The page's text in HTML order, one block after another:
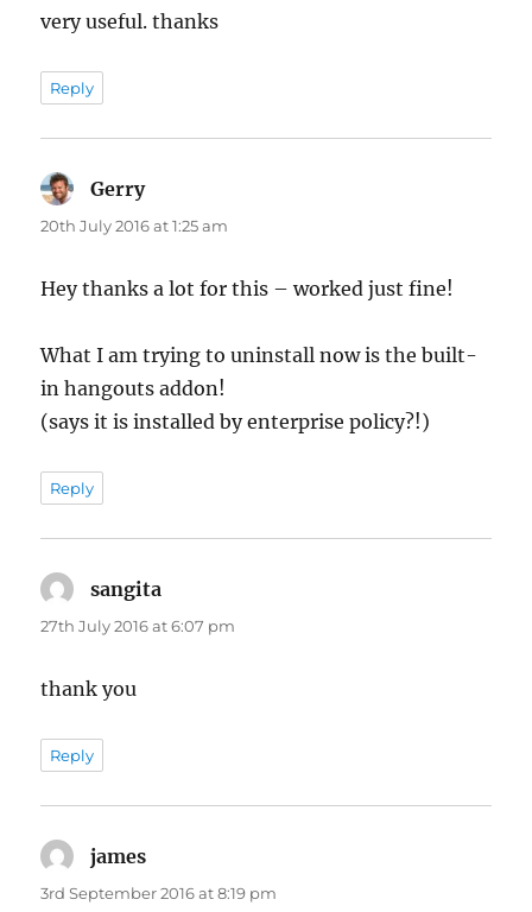
very useful. thanks
Reply
Gerrysays:
20th July 2016 at 1:25 am
Hey thanks a lot for this – worked just fine!
What I am trying to uninstall now is the built-
in hangouts addon!
(says it is installed by enterprise policy?!)
Reply
sangita
27th July 2016 at 6:07 pm
thank you
Reply
james
3rd September 2016 at 8:19 pm